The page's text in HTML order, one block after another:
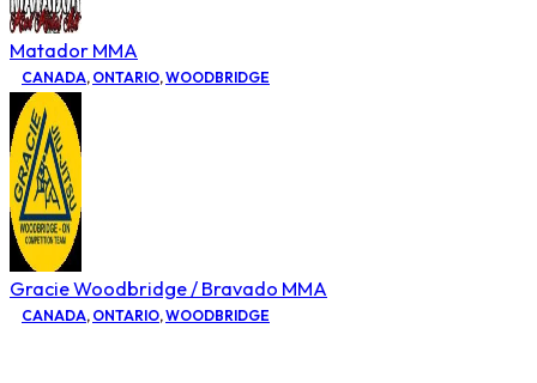
Matador MMA
CANADA, ONTARIO,WOODBRIDGE
Gracie Woodbridge / Bravado MMA
CANADA, ONTARIO,WOODBRIDGE